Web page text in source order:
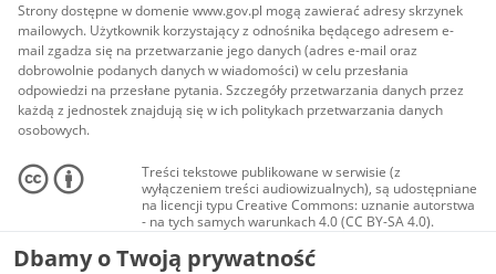
Strony dostępne w domenie www.gov.pl mogą zawierać adresy skrzynek
mailowych. Użytkownik korzystający z odnośnika będącego adresem e-
mail zgadza się na przetwarzanie jego danych (adres e-mail oraz
dobrowolnie podanych danych w wiadomości) w celu przesłania
odpowiedzi na przesłane pytania. Szczegóły przetwarzania danych przez
każdą z jednostek znajdują się w ich politykach przetwarzania danych
osobowych.
Treści tekstowe publikowane w serwisie (z
wyłączeniem treści audiowizualnych), są udostępniane
na licencji typu Creative Commons: uznanie autorstwa
- na tych samych warunkach 4.0 (CC BY-SA 4.0).
Materiały audiowizualne, w tym zdjęcia, materiały
audio i wideo, są udostępniane na licencji typu
Dbamy o Twoją prywatność